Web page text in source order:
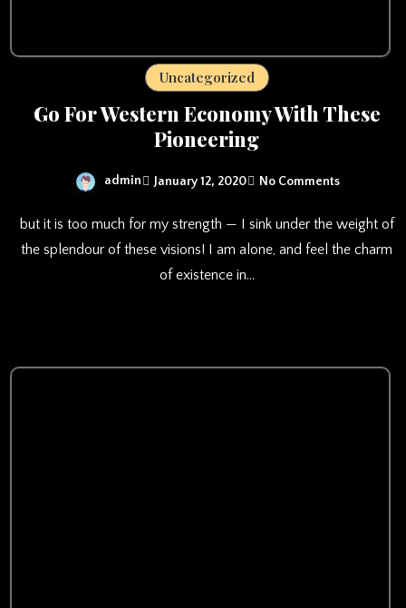
Uncategorized
Go For Western Economy With These
Pioneering
admin January 12, 2020 No Comments
but it is too much for my strength — I sink under the weight of
the splendour of these visions! I am alone, and feel the charm
of existence in…